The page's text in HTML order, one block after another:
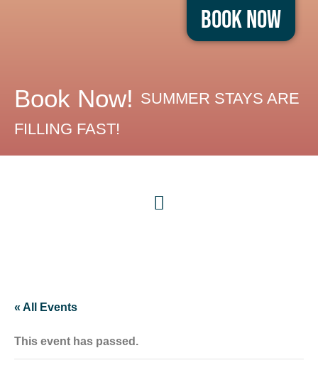
Book Now
Book Now! SUMMER STAYS ARE
FILLING FAST!
« All Events
This event has passed.